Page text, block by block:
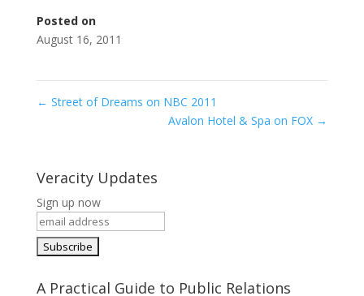
Posted on
August 16, 2011
← Street of Dreams on NBC 2011
Avalon Hotel & Spa on FOX →
Veracity Updates
Sign up now
A Practical Guide to Public Relations